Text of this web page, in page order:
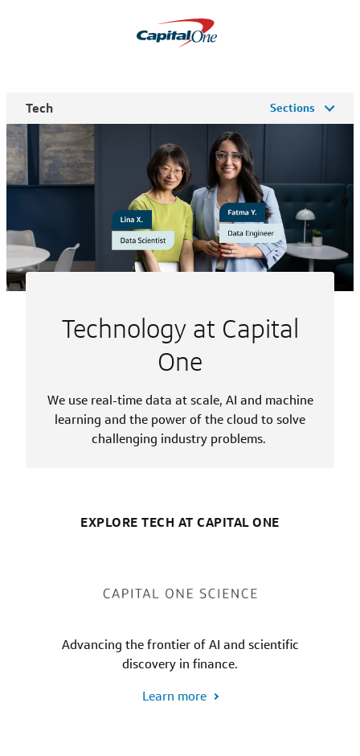
Tech Sections
Technology at Capital
One
We use real-time data at scale, AI and machine
learning and the power of the cloud to solve
challenging industry problems.
EXPLORE TECH AT CAPITAL ONE
Advancing the frontier of AI and scientific
discovery in finance.
Learn more